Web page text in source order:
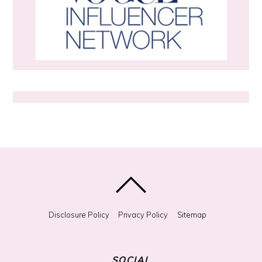
m
e
t
h
Disclosure Policy Privacy Policy Sitemap
SOCIAL